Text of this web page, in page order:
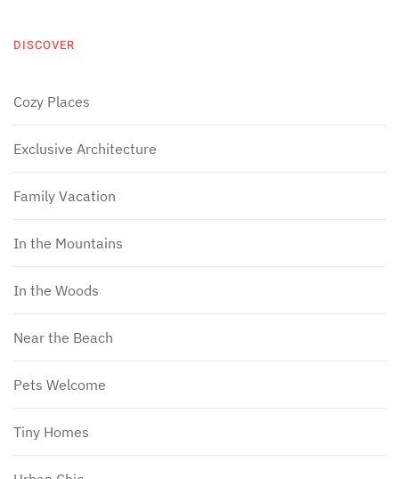
DISCOVER
Cozy Places
Exclusive Architecture
Family Vacation
In the Mountains
In the Woods
Near the Beach
Pets Welcome
Tiny Homes